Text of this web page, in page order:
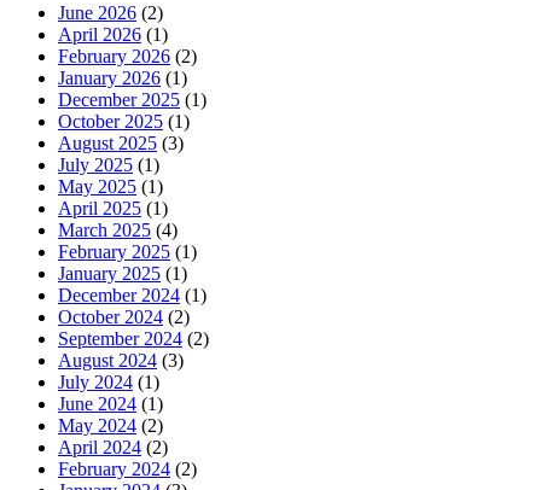
June 2026 (2)
April 2026 (1)
February 2026 (2)
January 2026 (1)
December 2025 (1)
October 2025 (1)
August 2025 (3)
July 2025 (1)
May 2025 (1)
April 2025 (1)
March 2025 (4)
February 2025 (1)
January 2025 (1)
December 2024 (1)
October 2024 (2)
September 2024 (2)
August 2024 (3)
July 2024 (1)
June 2024 (1)
May 2024 (2)
April 2024 (2)
February 2024 (2)